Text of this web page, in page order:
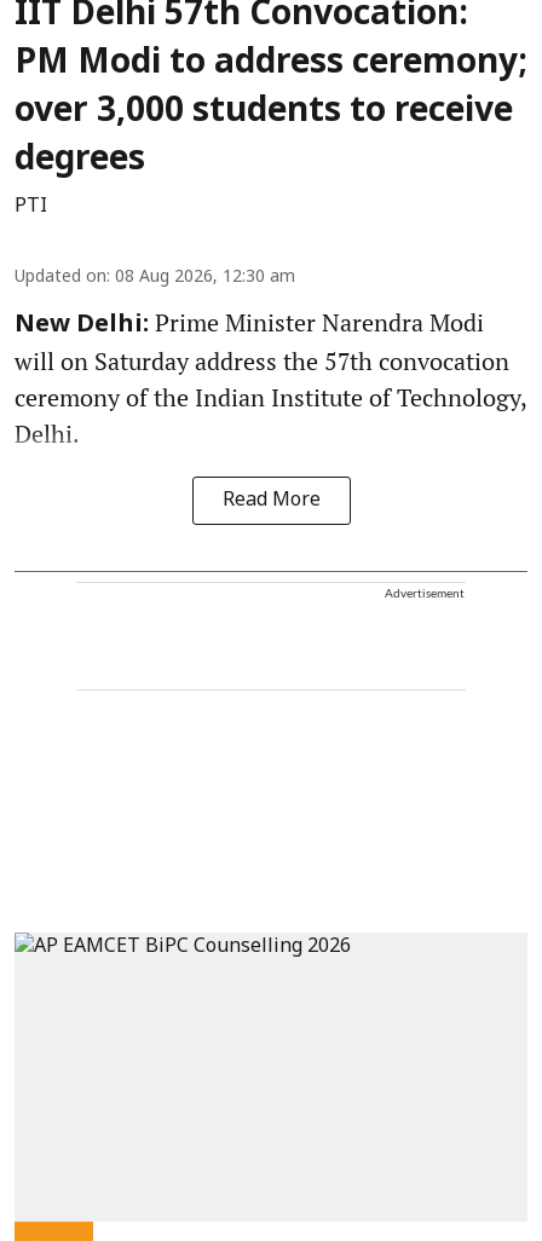
IIT Delhi 57th Convocation:
PM Modi to address ceremony;
over 3,000 students to receive
degrees
PTI
Updated on: 08 Aug 2026, 12:30 am
New Delhi: Prime Minister Narendra Modi
will on Saturday address the 57th convocation
ceremony of the Indian Institute of Technology,
Delhi.
Read More
Advertisement